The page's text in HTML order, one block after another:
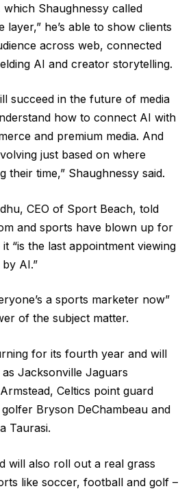
which Shaughnessy called
layer,” he’s able to show clients
across web, connected
AI and creator storytelling.
succeed in the future of media
how to connect AI with
and premium media. And
just based on where
their time,” Shaughnessy said.
CEO of Sport Beach, told
and sports have blown up for
“is the last appointment viewing
AI.”
a sports marketer now”
of the subject matter.
for its fourth year and will
Jacksonville Jaguars
Celtics point guard
Bryson DeChambeau and
Taurasi.
will also roll out a real grass
like soccer, football and golf –